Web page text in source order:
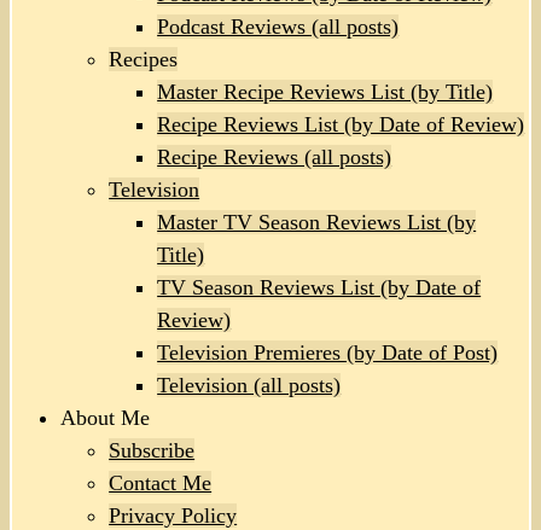
Podcast Reviews (all posts)
Recipes
Master Recipe Reviews List (by Title)
Recipe Reviews List (by Date of Review)
Recipe Reviews (all posts)
Television
Master TV Season Reviews List (by
Title)
TV Season Reviews List (by Date of
Review)
Television Premieres (by Date of Post)
Television (all posts)
About Me
Subscribe
Contact Me
Privacy Policy